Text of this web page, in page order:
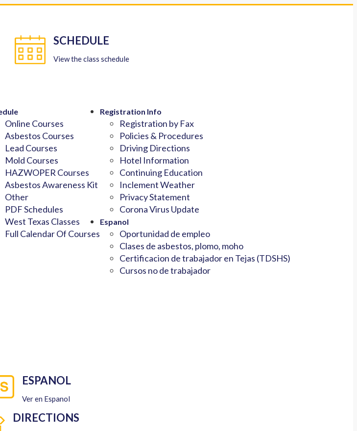
Online Courses
Asbestos Courses
Lead Courses
Mold Courses
HAZWOPER Courses
Asbestos Awareness Kit
Other
PDF Schedules
West Texas Classes
Full Calendar Of Courses
Registration Info
Registration by Fax
Policies & Procedures
Driving Directions
Hotel Information
Continuing Education
Inclement Weather
Privacy Statement
Corona Virus Update
Espanol
Oportunidad de empleo
Clases de asbestos, plomo, moho
Certificacion de trabajador en Tejas (TDSHS)
Cursos no de trabajador
SCHEDULE
View the class schedule
ESPANOL
Ver en Espanol
DIRECTIONS